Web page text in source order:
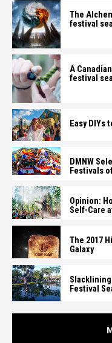
The
festival
A
festival
Easy DIYs
DMNW
Festivals
Opinion:
Self-Care
The 2017
Galaxy
Festival